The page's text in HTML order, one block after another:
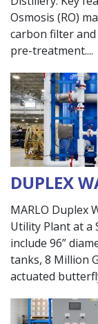
Osmosis (RO)
carbon filter
pre-treatment.
DUPLEX
MARLO Duplex
Utility Plant at a
include 96”
tanks, 8 Million
actuated